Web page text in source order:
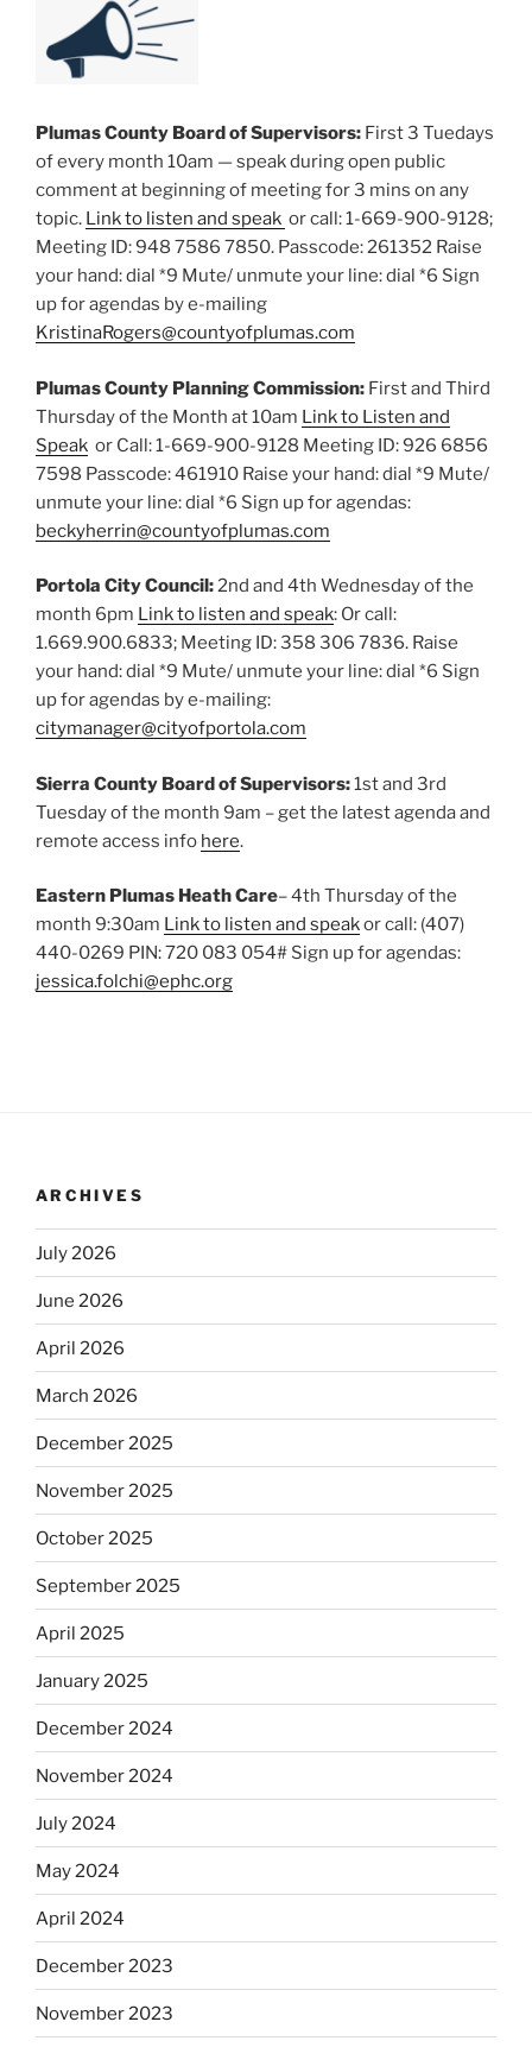
Plumas County Board of Supervisors: First 3 Tuedays
of every month 10am — speak during open public
comment at beginning of meeting for 3 mins on any
topic. Link to listen and speak or call: 1-669-900-9128;
Meeting ID: 948 7586 7850. Passcode: 261352 Raise
your hand: dial *9 Mute/ unmute your line: dial *6 Sign
up for agendas by e-mailing
KristinaRogers@countyofplumas.com
Plumas County Planning Commission: First and Third
Thursday of the Month at 10am Link to Listen and
Speak or Call: 1-669-900-9128 Meeting ID: 926 6856
7598 Passcode: 461910 Raise your hand: dial *9 Mute/
unmute your line: dial *6 Sign up for agendas:
beckyherrin@countyofplumas.com
Portola City Council:2nd and 4th Wednesday of the
month 6pm Link to listen and speak: Or call:
1.669.900.6833; Meeting ID: 358 306 7836. Raise
your hand: dial *9 Mute/ unmute your line: dial *6 Sign
up for agendas by e-mailing:
citymanager@cityofportola.com
Sierra County Board of Supervisors:1st and 3rd
Tuesday of the month 9am – get the latest agenda and
remote access info here.
Eastern Plumas Heath Care– 4th Thursday of the
month 9:30am Link to listen and speakor call: (407)
440-0269 PIN: ‪720 083 054#‬ Sign up for agendas:
jessica.folchi@ephc.org
ARCHIVES
July 2026
June 2026
April 2026
March 2026
December 2025
November 2025
October 2025
September 2025
April 2025
January 2025
December 2024
November 2024
July 2024
May 2024
April 2024
December 2023
November 2023